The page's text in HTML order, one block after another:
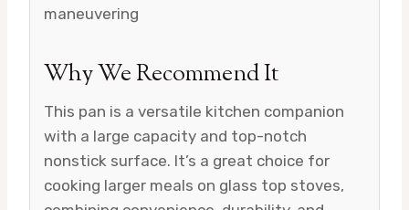
maneuvering
Why We Recommend It
This pan is a versatile kitchen companion
with a large capacity and top-notch
nonstick surface. It’s a great choice for
cooking larger meals on glass top stoves,